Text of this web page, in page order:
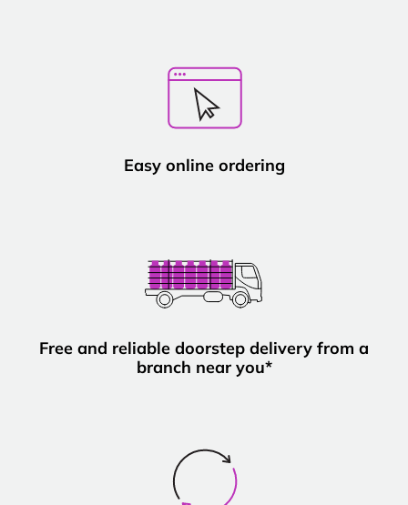
Easy online ordering
Free and reliable doorstep delivery from a
branch near you*